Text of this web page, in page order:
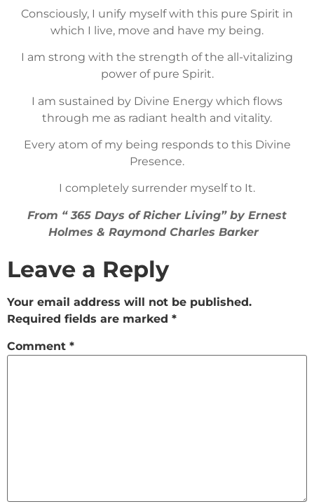
Consciously, I unify myself with this pure Spirit in
which I live, move and have my being.
I am strong with the strength of the all-vitalizing
power of pure Spirit.
I am sustained by Divine Energy which flows
through me as radiant health and vitality.
Every atom of my being responds to this Divine
Presence.
I completely surrender myself to It.
From “ 365 Days of Richer Living” by Ernest
Holmes & Raymond Charles Barker
Leave a Reply
Your email address will not be published.
Required fields are marked *
Comment *